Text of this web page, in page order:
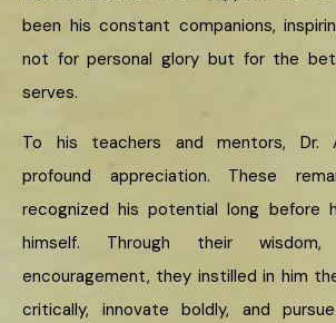
been his constant companions,
not for personal glory but for the
serves.
To his teachers and mentors, Dr.
profound appreciation. These
recognized his potential long before
himself. Through their wisdom,
encouragement, they instilled in him
critically, innovate boldly, and